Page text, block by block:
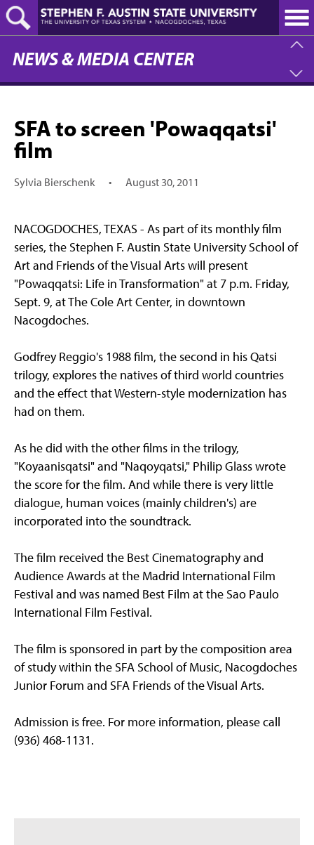
Skip
to
main
content
NEWS & MEDIA CENTER
SFA to screen 'Powaqqatsi'
film
Sylvia Bierschenk • August 30, 2011
NACOGDOCHES, TEXAS - As part of its monthly film
series, the Stephen F. Austin State University School of
Art and Friends of the Visual Arts will present
"Powaqqatsi: Life in Transformation" at 7 p.m. Friday,
Sept. 9, at The Cole Art Center, in downtown
Nacogdoches.
Godfrey Reggio's 1988 film, the second in his Qatsi
trilogy, explores the natives of third world countries
and the effect that Western-style modernization has
had on them.
As he did with the other films in the trilogy,
"Koyaanisqatsi" and "Naqoyqatsi," Philip Glass wrote
the score for the film. And while there is very little
dialogue, human voices (mainly children's) are
incorporated into the soundtrack.
The film received the Best Cinematography and
Audience Awards at the Madrid International Film
Festival and was named Best Film at the Sao Paulo
International Film Festival.
The film is sponsored in part by the composition area
of study within the SFA School of Music, Nacogdoches
Junior Forum and SFA Friends of the Visual Arts.
Admission is free. For more information, please call
(936) 468-1131.